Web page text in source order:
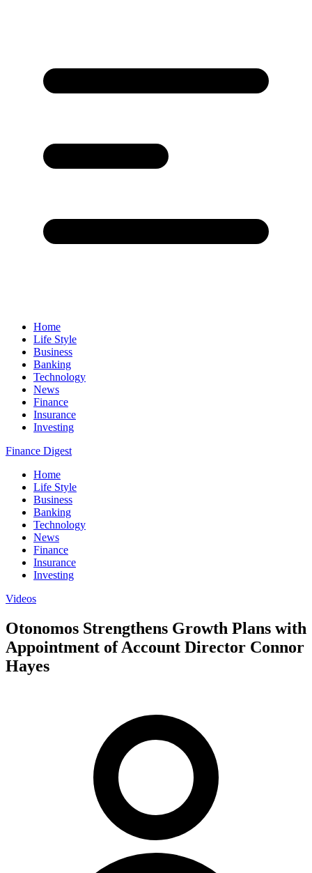
Home
Life Style
Business
Banking
Technology
News
Finance
Insurance
Investing
Finance Digest
Home
Life Style
Business
Banking
Technology
News
Finance
Insurance
Investing
Videos
Otonomos Strengthens Growth Plans with
Appointment of Account Director Connor
Hayes